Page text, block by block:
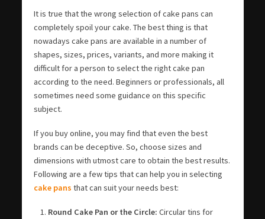
It is true that the wrong selection of cake pans can
completely spoil your cake. The best thing is that
nowadays cake pans are available in a number of
shapes, sizes, prices, variants, and more making it
difficult for a person to select the right cake pan
according to the need. Beginners or professionals, all
sometimes need some guidance on this specific
subject.
If you buy online, you may find that even the best
brands can be deceptive. So, choose sizes and
dimensions with utmost care to obtain the best results.
Following are a few tips that can help you in selecting
cake pans that can suit your needs best:
Round Cake Pan or the Circle: Circular tins for